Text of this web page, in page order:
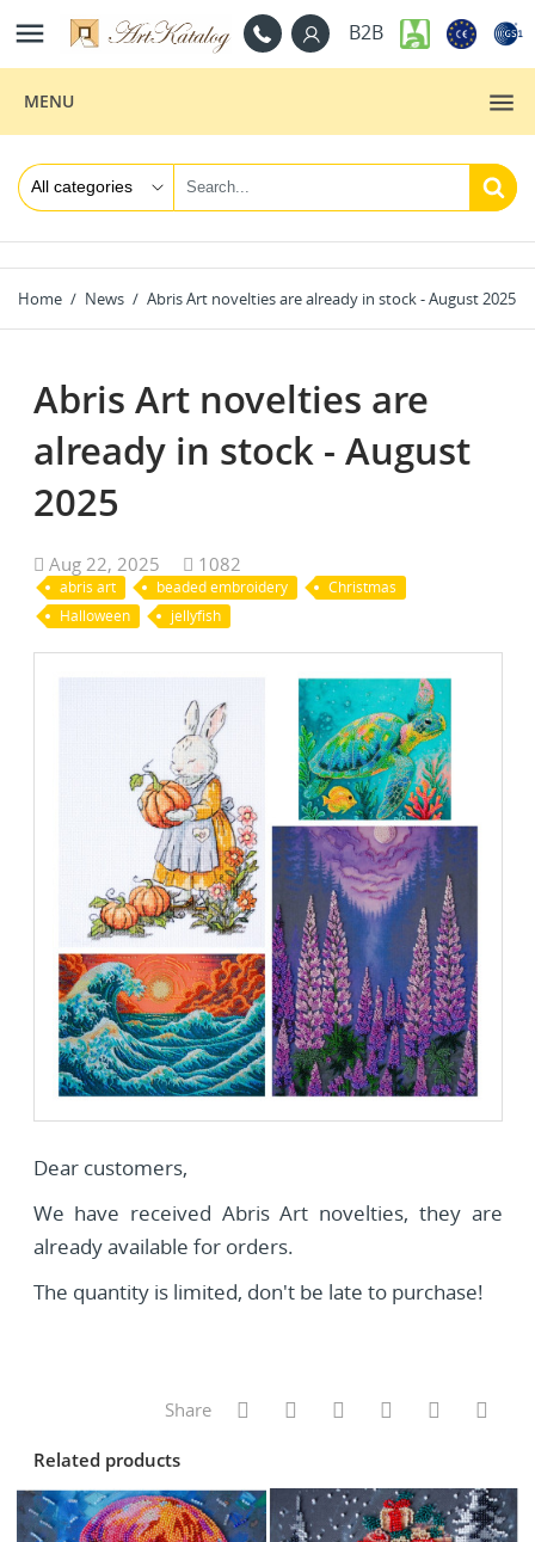
 B2B
MENU
Home News Abris Art novelties are already in stock - August 2025
Abris Art novelties are
already in stock - August
2025
Aug 22, 2025 1082
abris art beaded embroidery
Christmas
Halloween
jellyfish
Dear customers,
We have received Abris Art novelties, they are
already available for orders.
The quantity is limited, don't be late to purchase!
Share
Related products